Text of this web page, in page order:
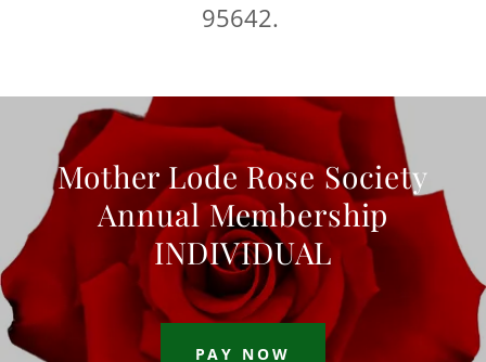
95642.
Mother Lode Rose Society
Annual Membership
INDIVIDUAL
PAY NOW